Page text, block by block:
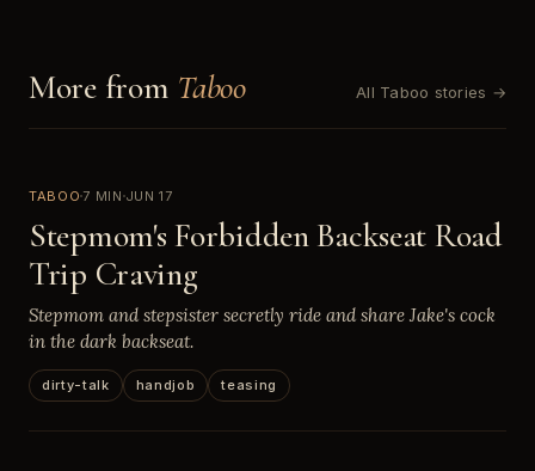
More from Taboo All Taboo stories →
TABOO7 MIN JUN 17
Stepmom's Forbidden Backseat Road
Trip Craving
Stepmom and stepsister secretly ride and share Jake's cock
in the dark backseat.
dirty-talk handjob teasing